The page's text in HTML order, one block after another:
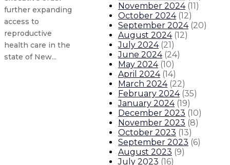
further expanding
access to
reproductive
health care in the
state of New...
Gov. Lujan Grisham issues
Governor issues executive
Governor establishes ERPO task
November 2024 (11)
October 2024 (12)
September 2024 (20)
August 2024 (12)
July 2024 (21)
June 2024 (24)
May 2024 (10)
April 2024 (14)
March 2024 (22)
February 2024 (35)
January 2024 (19)
December 2023 (10)
November 2023 (8)
October 2023 (13)
September 2023 (6)
August 2023 (9)
July 2023 (16)